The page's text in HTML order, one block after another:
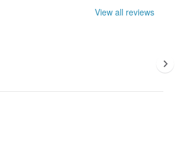
View all reviews